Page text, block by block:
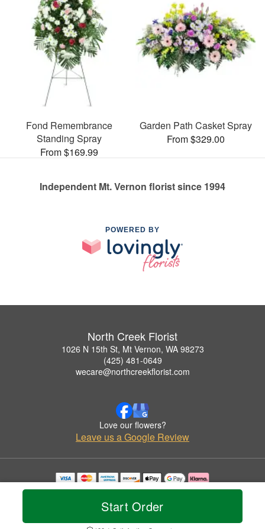
Start Order
Fond Remembrance
Standing Spray
From $169.99
Garden Path Casket Spray
From $329.00
Independent Mt. Vernon florist since 1994
POWERED BY
North Creek Florist
1026 N 15th St, Mt Vernon, WA 98273
(425) 481-0649
wecare@northcreekflorist.com
Love our flowers?
Leave us a Google Review
Copyrighted images herein are used with permission by North Creek Florist.
© 2026 All Rights Reserved.
Privacy Policy Accessibility Statement